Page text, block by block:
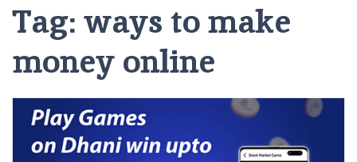
Tag: ways to make
money online